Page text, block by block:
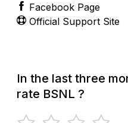
Facebook Page
Official Support Site
In the last three
rate BSNL ?